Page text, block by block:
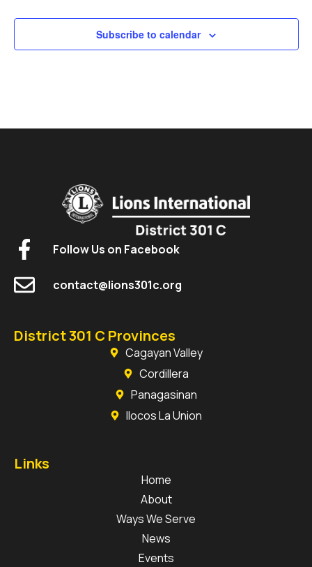
Subscribe to calendar
Follow Us on Facebook
contact@lions301c.org
District 301 C Provinces
Cagayan Valley
Cordillera
Panagasinan
Ilocos La Union
Links
Home
About
Ways We Serve
News
Events